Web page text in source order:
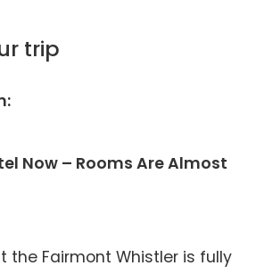
trip
Now – Rooms Are Almost
the Fairmont Whistler is fully